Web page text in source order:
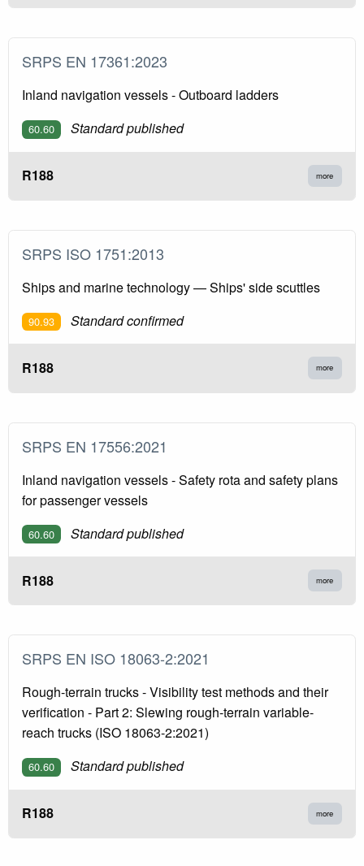
SRPS EN 17361:2023
Inland navigation vessels - Outboard ladders
60.60 Standard published
R188 more
SRPS ISO 1751:2013
Ships and marine technology — Ships' side scuttles
90.93 Standard confirmed
R188 more
SRPS EN 17556:2021
Inland navigation vessels - Safety rota and safety plans
for passenger vessels
60.60 Standard published
R188 more
SRPS EN ISO 18063-2:2021
Rough-terrain trucks - Visibility test methods and their
verification - Part 2: Slewing rough-terrain variable-
reach trucks (ISO 18063-2:2021)
60.60 Standard published
R188 more